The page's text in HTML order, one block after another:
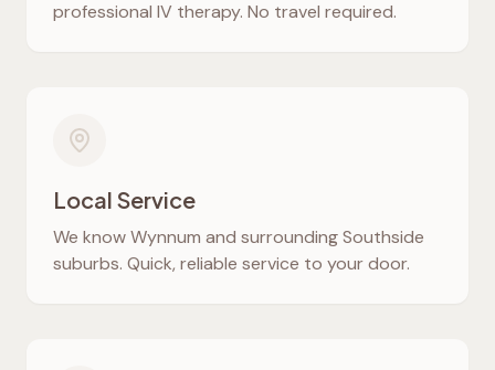
professional IV therapy. No travel required.
Local Service
We knowWynnum and surrounding Southside
suburbs. Quick, reliable service to your door.